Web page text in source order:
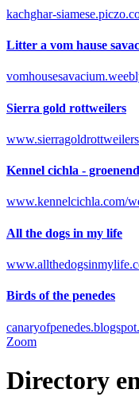
kachghar-
Litter a vom hause
Sierra gold rottweilers
Kennel cichla -
www.kennelcichla.com/
All the dogs in my life
Birds of the penedes
Zoom
Directory